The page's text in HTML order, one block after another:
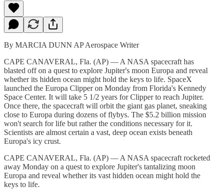
By MARCIA DUNN AP Aerospace Writer
CAPE CANAVERAL, Fla. (AP) — A NASA spacecraft has
blasted off on a quest to explore Jupiter's moon Europa and reveal
whether its hidden ocean might hold the keys to life. SpaceX
launched the Europa Clipper on Monday from Florida's Kennedy
Space Center. It will take 5 1/2 years for Clipper to reach Jupiter.
Once there, the spacecraft will orbit the giant gas planet, sneaking
close to Europa during dozens of flybys. The $5.2 billion mission
won't search for life but rather the conditions necessary for it.
Scientists are almost certain a vast, deep ocean exists beneath
Europa's icy crust.
CAPE CANAVERAL, Fla. (AP) — A NASA spacecraft rocketed
away Monday on a quest to explore Jupiter's tantalizing moon
Europa and reveal whether its vast hidden ocean might hold the
keys to life.